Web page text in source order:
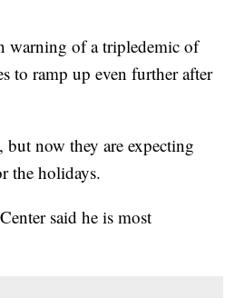
of a tripledemic of
to ramp up even further after
now they are expecting
the holidays.
said he is most